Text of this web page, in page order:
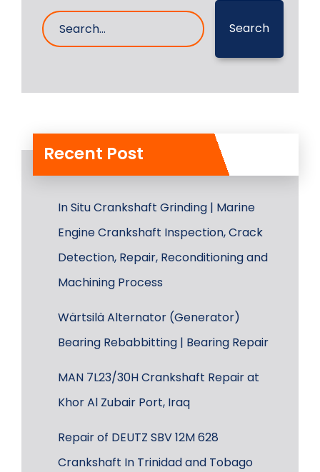
Search
Recent Post
In Situ Crankshaft Grinding | Marine
Engine Crankshaft Inspection, Crack
Detection, Repair, Reconditioning and
Machining Process
Wärtsilä Alternator (Generator)
Bearing Rebabbitting | Bearing Repair
MAN 7L23/30H Crankshaft Repair at
Khor Al Zubair Port, Iraq
Repair of DEUTZ SBV 12M 628
Crankshaft In Trinidad and Tobago